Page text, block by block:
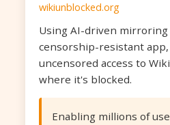
wikiunblocked.org
Using AI-driven mirroring
censorship-resistant
uncensored access to
where it's blocked.
Enabling millions of